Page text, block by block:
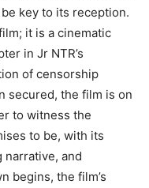
key to its reception.
it is a cinematic
in Jr NTR’s
of censorship
secured, the film is on
to witness the
to be, with its
and
begins, the film’s